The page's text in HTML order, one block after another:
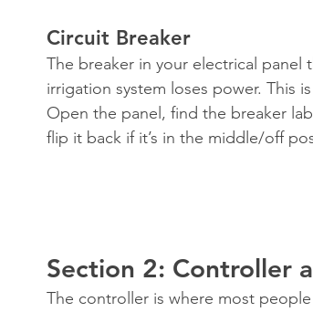
Circuit Breaker
The breaker in your electrical
irrigation system loses power. This
Open the panel, find the breaker
flip it back if it’s in the middle/off
Section 2: Controller
The controller is where most